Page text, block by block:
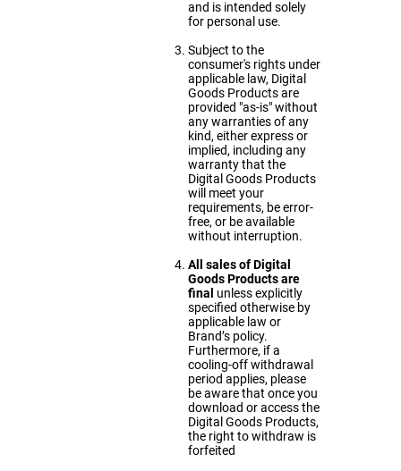
and is intended solely
for personal use.
Subject to the
consumer's rights under
applicable law, Digital
Goods Products are
provided "as-is" without
any warranties of any
kind, either express or
implied, including any
warranty that the
Digital Goods Products
will meet your
requirements, be error-
free, or be available
without interruption.
All sales of Digital
Goods Products are
final unless explicitly
specified otherwise by
applicable law or
Brand’s policy.
Furthermore, if a
cooling-off withdrawal
period applies, please
be aware that once you
download or access the
Digital Goods Products,
the right to withdraw is
forfeited